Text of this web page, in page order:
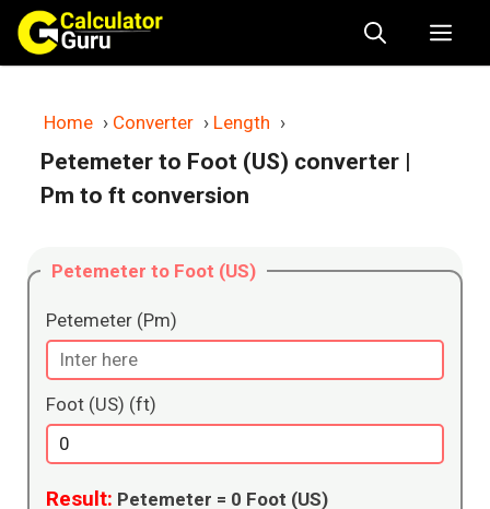
Skip
content
Home › Converter › Length ›
Petemeter to Foot (US) converter |
Pm to ft conversion
Petemeter to Foot (US)
Petemeter (Pm)
Foot (US) (ft)
Result: Petemeter = 0 Foot (US)